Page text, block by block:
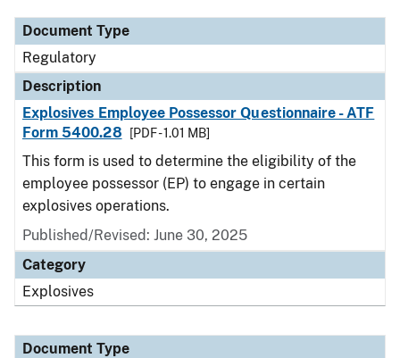
Document Type
Regulatory
Description
Explosives Employee Possessor Questionnaire - ATF
Form 5400.28
[PDF - 1.01 MB]
This form is used to determine the eligibility of the
employee possessor (EP) to engage in certain
explosives operations.
Published/Revised: June 30, 2025
Category
Explosives
Document Type